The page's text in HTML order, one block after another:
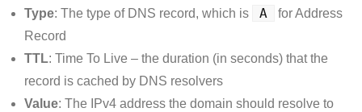
Type: The type of DNS record, which is A
for Address
Record
TTL: Time To Live – the duration (in seconds) that the
record is cached by DNS resolvers
Value: The IPv4 address the domain should resolve to